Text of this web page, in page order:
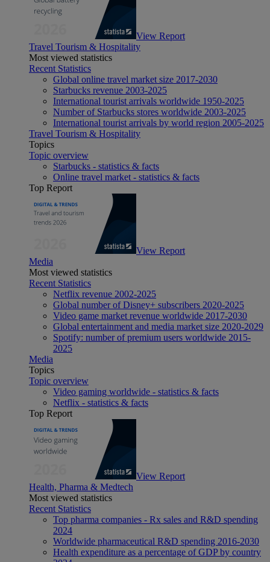
View Report
Travel Tourism & Hospitality
Most viewed statistics
Recent Statistics
Global online travel market size 2017-2030
Starbucks revenue 2003-2025
International tourist arrivals worldwide 1950-2025
Number of Starbucks stores worldwide 2003-2025
International tourist arrivals by world region 2005-2025
Travel Tourism & Hospitality
Topics
Topic overview
Starbucks - statistics & facts
Online travel market - statistics & facts
Top Report
View Report
Media
Most viewed statistics
Recent Statistics
Netflix revenue 2002-2025
Global number of Disney+ subscribers 2020-2025
Video game market revenue worldwide 2017-2030
Global entertainment and media market size 2020-2029
Spotify: number of premium users worldwide 2015-
2025
Media
Topics
Topic overview
Video gaming worldwide - statistics & facts
Netflix - statistics & facts
Top Report
View Report
Health, Pharma & Medtech
Most viewed statistics
Recent Statistics
Top pharma companies - Rx sales and R&D spending
2024
Worldwide pharmaceutical R&D spending 2016-2030
Health expenditure as a percentage of GDP by country